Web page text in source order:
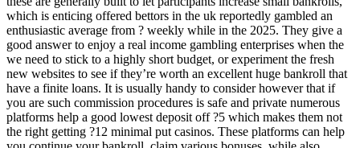
which is enticing offered bettors in the uk reportedly gambled an
enthusiastic average from ? weekly while in the 2025. They give a
good answer to enjoy a real income gambling enterprises when the
we need to stick to a highly short budget, or experiment the fresh
new websites to see if they’re worth an excellent huge bankroll that
have a finite loans. It is usually handy to consider however that if
you are such commission procedures is safe and private numerous
platforms help a good lowest deposit off ?5 which makes them not
the right getting ?12 minimal put casinos. These platforms can help